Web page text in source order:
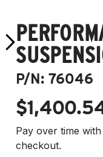
P/N:76046
Pay over time with
checkout.